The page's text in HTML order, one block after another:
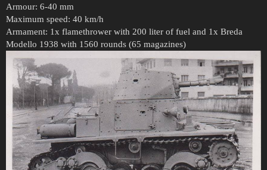
Armour: 6-40 mm
Maximum speed: 40 km/h
Armament: 1x flamethrower with 200 liter of fuel and 1x Breda
Modello 1938 with 1560 rounds (65 magazines)